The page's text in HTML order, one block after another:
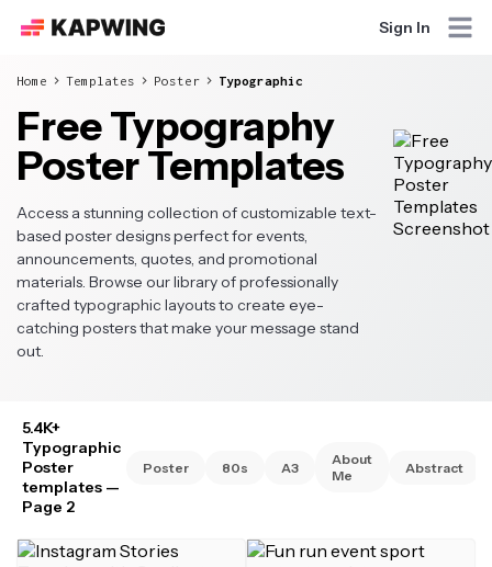
Sign In
Home Templates Poster Typographic
Free Typography
Poster Templates
Access a stunning collection of customizable text-
based poster designs perfect for events,
announcements, quotes, and promotional
materials. Browse our library of professionally
crafted typographic layouts to create eye-
catching posters that make your message stand
out.
5.4K+
Typographic
Poster
templates —
Page 2
Poster 80s A3
About
Me
Abstract